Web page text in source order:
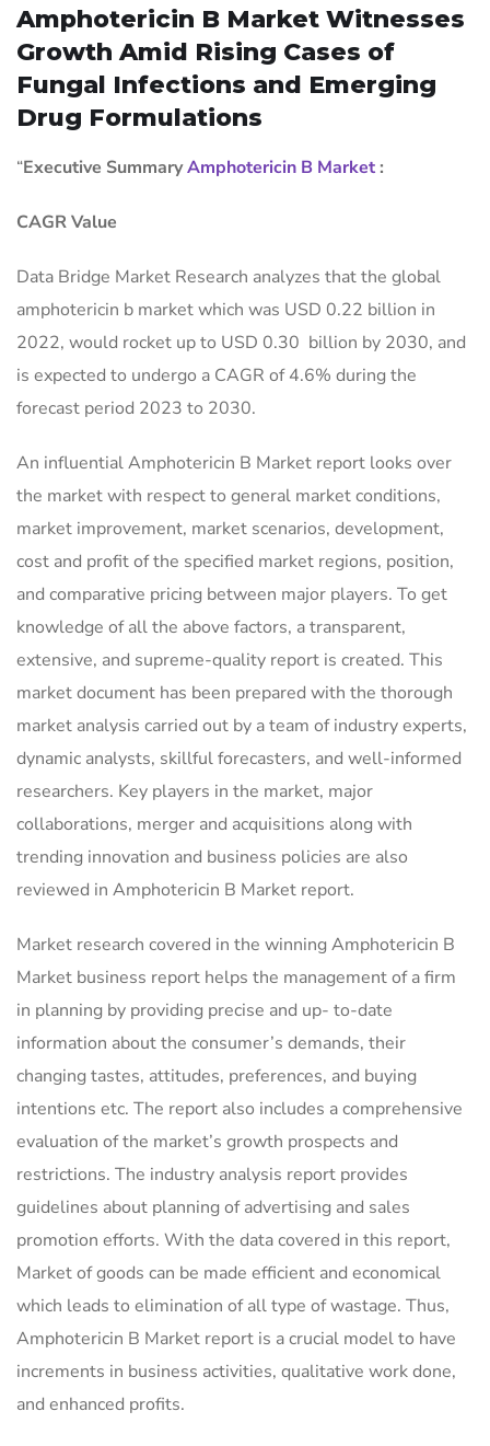
Amphotericin B Market Witnesses
Growth Amid Rising Cases of
Fungal Infections and Emerging
Drug Formulations
“Executive SummaryAmphotericin B Market :
CAGR Value
Data Bridge Market Research analyzes that the global
amphotericin b market which was USD 0.22 billion in
2022, would rocket up to USD 0.30 billion by 2030, and
is expected to undergo a CAGR of 4.6% during the
forecast period 2023 to 2030.
An influential Amphotericin B Market report looks over
the market with respect to general market conditions,
market improvement, market scenarios, development,
cost and profit of the specified market regions, position,
and comparative pricing between major players. To get
knowledge of all the above factors, a transparent,
extensive, and supreme-quality report is created. This
market document has been prepared with the thorough
market analysis carried out by a team of industry experts,
dynamic analysts, skillful forecasters, and well-informed
researchers. Key players in the market, major
collaborations, merger and acquisitions along with
trending innovation and business policies are also
reviewed in Amphotericin B Market report.
Market research covered in the winning Amphotericin B
Market business report helps the management of a firm
in planning by providing precise and up- to-date
information about the consumer’s demands, their
changing tastes, attitudes, preferences, and buying
intentions etc. The report also includes a comprehensive
evaluation of the market’s growth prospects and
restrictions. The industry analysis report provides
guidelines about planning of advertising and sales
promotion efforts. With the data covered in this report,
Market of goods can be made efficient and economical
which leads to elimination of all type of wastage. Thus,
Amphotericin B Market report is a crucial model to have
increments in business activities, qualitative work done,
and enhanced profits.